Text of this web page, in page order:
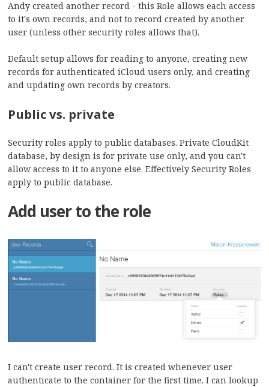
Andy created another record - this Role allows each access
to it's own records, and not to record created by another
user (unless other security roles allows that).
Default setup allows for reading to anyone, creating new
records for authenticated iCloud users only, and creating
and updating own records by creators.
Public vs. private
Security roles apply to public databases. Private CloudKit
database, by design is for private use only, and you can't
allow access to it to anyone else. Effectively Security Roles
apply to public database.
Add user to the role
I can't create user record. It is created whenever user
authenticate to the container for the first time. I can lookup